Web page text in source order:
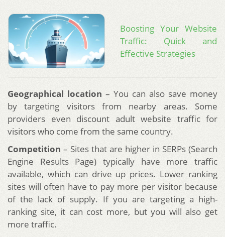
Boosting Your Website
Traffic: Quick and
Effective Strategies
Geographical location – You can also save money
by targeting visitors from nearby areas. Some
providers even discount adult website traffic for
visitors who come from the same country.
Competition – Sites that are higher in SERPs (Search
Engine Results Page) typically have more traffic
available, which can drive up prices. Lower ranking
sites will often have to pay more per visitor because
of the lack of supply. If you are targeting a high-
ranking site, it can cost more, but you will also get
more traffic.